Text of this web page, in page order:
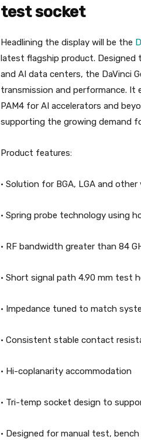
test socket
Headlining the display will be the
latest flagship product.
and AI data centers, the DaVinci
transmission and performance. It
PAM4 for AI accelerators and
supporting the growing demand
Product features:
· Solution for BGA, LGA and other
· Spring probe technology using
· RF bandwidth greater than 84
· Short signal path 4.90 mm test
· Impedance tuned to match
· Consistent stable contact
· Hi-coplanarity accommodation
· Tri-temp socket design to
· Designed for manual test,